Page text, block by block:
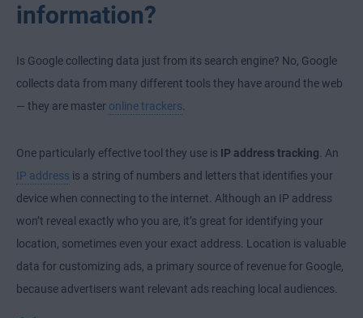
information?
Is Google collecting data just from its search engine? No, Google
collects data from many different tools they have around the web
— they are master online trackers.
One particularly effective tool they use is IP address tracking. An
IP address is a string of numbers and letters that identifies your
device when connecting to the internet. Although an IP address
won’t reveal exactly who you are, it’s great for identifying your
location, sometimes even your exact address. Location is valuable
data for customizing ads, a primary source of revenue for Google,
because advertisers want relevant ads reaching local audiences.